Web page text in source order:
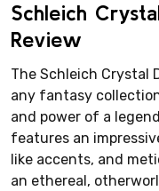
Schleich
Review
The Schleich Crystal
any fantasy
and power of a
features an
like accents, and
an ethereal,